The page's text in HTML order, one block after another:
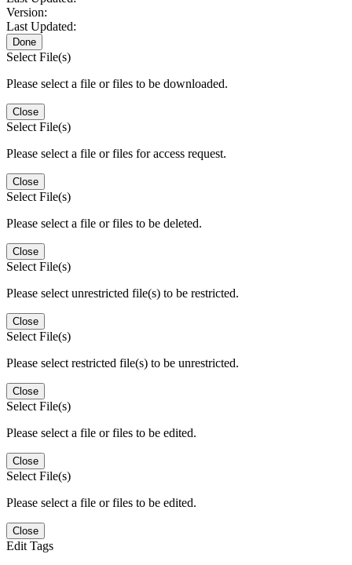
Version:
Last Updated:
Done
Select File(s)
Please select a file or files to be downloaded.
Close
Select File(s)
Please select a file or files for access request.
Close
Select File(s)
Please select a file or files to be deleted.
Close
Select File(s)
Please select unrestricted file(s) to be restricted.
Close
Select File(s)
Please select restricted file(s) to be unrestricted.
Close
Select File(s)
Please select a file or files to be edited.
Close
Select File(s)
Please select a file or files to be edited.
Close
Edit Tags